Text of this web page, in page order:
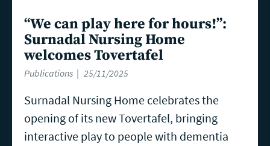
“We can play here for hours!”:
Surnadal Nursing Home
welcomes Tovertafel
Publications 25/11/2025
Surnadal Nursing Home celebrates the
opening of its new Tovertafel, bringing
interactive play to people with dementia